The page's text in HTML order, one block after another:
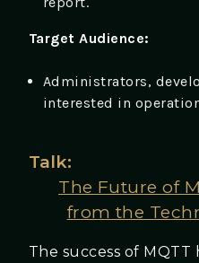
Target Audience:
Administrators,
interested in
Talk:
The Future of
from the
The success of MQTT